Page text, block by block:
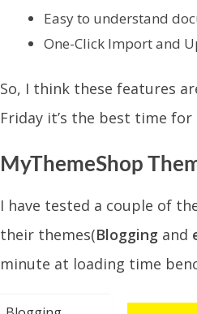
Easy to understand
One-Click Import and
So, I think these features
Friday it’s the best time for
MyThemeShop
I have tested a couple of
their themes(Blogging and
minute at loading time